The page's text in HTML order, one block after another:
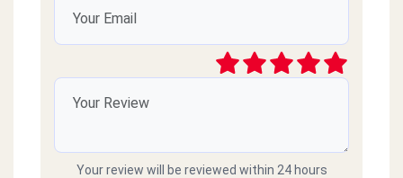
Your review will be reviewed within 24 hours